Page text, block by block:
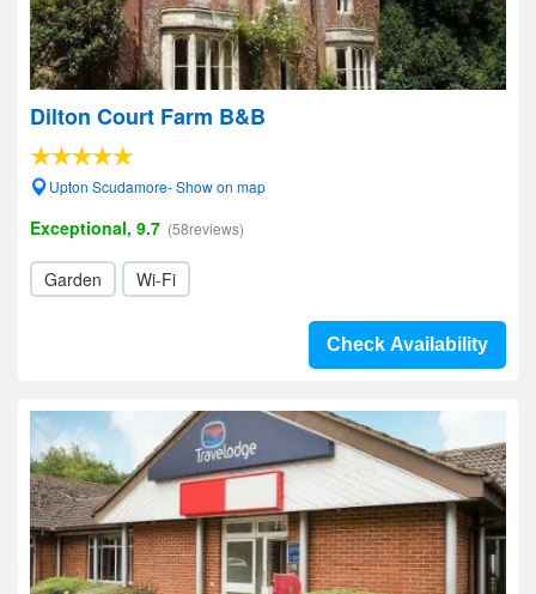
Dilton Court Farm B&B
Upton Scudamore- Show on map
Exceptional, 9.7 (58reviews)
Garden Wi-Fi
Check Availability